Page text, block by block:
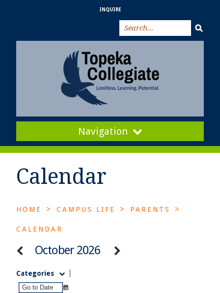
INQUIRE
Navigation
Calendar
HOME > CAMPUS LIFE > PARENTS >
CALENDAR
October 2026
Categories